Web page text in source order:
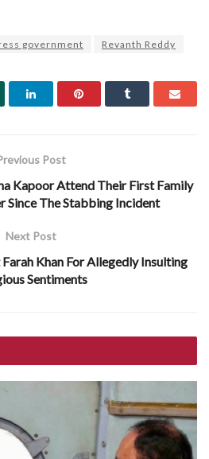
government Revanth Reddy
Post
Kapoor Attend Their First Family
Since The Stabbing Incident
Next Post
Khan For Allegedly Insulting
Sentiments